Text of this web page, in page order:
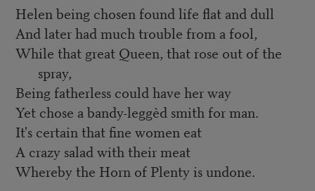
Helen being chosen found life flat and dull
And later had much trouble from a fool,
While that great Queen, that rose out of the
spray,
Being fatherless could have her way
Yet chose a bandy-leggèd smith for man.
It's certain that fine women eat
A crazy salad with their meat
Whereby the Horn of Plenty is undone.